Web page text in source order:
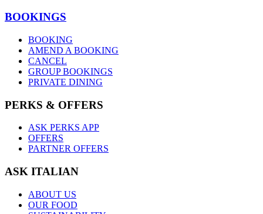
BOOKINGS
BOOKING
AMEND A BOOKING
CANCEL
GROUP BOOKINGS
PRIVATE DINING
PERKS & OFFERS
ASK PERKS APP
OFFERS
PARTNER OFFERS
ASK ITALIAN
ABOUT US
OUR FOOD